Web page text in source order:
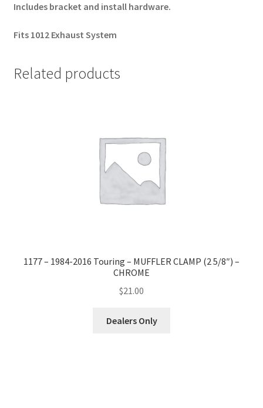
Includes bracket and install hardware.
Fits 1012 Exhaust System
Related products
1177 – 1984-2016 Touring – MUFFLER CLAMP (2 5/8″) –
CHROME
$21.00
Dealers Only